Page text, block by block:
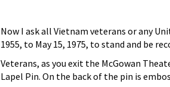
Now I ask all Vietnam veterans or any
1955, to May 15, 1975, to stand and be
Veterans, as you exit the McGowan
Lapel Pin. On the back of the pin is